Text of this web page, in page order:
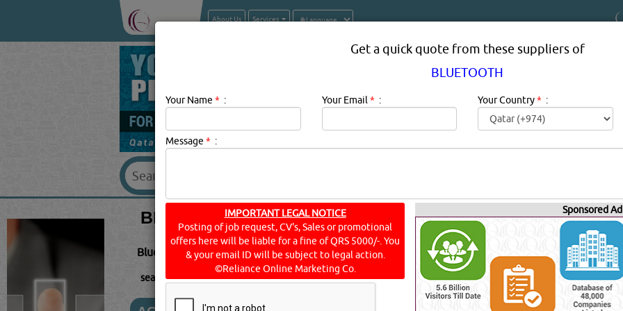
About Us Services
BLUETOOTH SUPPLIERS, COMPANIES, PROVIDERS IN
Bluetooth Description:BLUETOOTH in qatar.
searched for:BLUETOOTH[3475 VISITS] YouTube Blogs Rating [5
Get a quick quote from these suppliers of
BLUETOOTH
Your Name * : Your Email * : Your Country* :
Message * :
IMPORTANT LEGAL NOTICE
Posting of job request, CV's, Sales or promotional
offers here will be liable for a fine of QRS 5000/-. You
& your email ID will be subject to legal action.
©Reliance Online Marketing Co.
Sponsored Ad